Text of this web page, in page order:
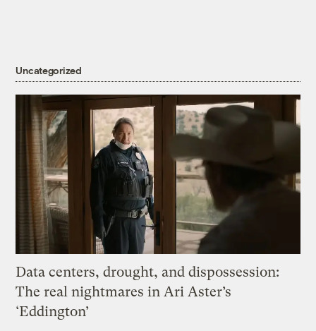
Uncategorized
Data centers, drought, and dispossession:
The real nightmares in Ari Aster’s
‘Eddington’